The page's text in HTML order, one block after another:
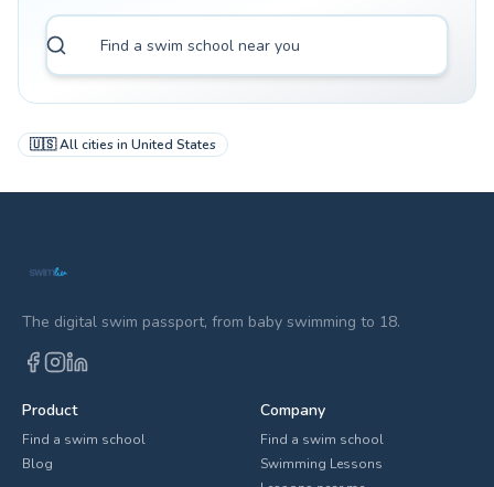
🇺🇸All cities in United States
The digital swim passport, from baby swimming to 18.
Product
Find a swim school
Blog
Company
Find a swim school
Swimming Lessons